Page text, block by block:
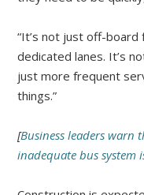
“It’s not just off-board
dedicated lanes. It’s
just more frequent
things.”
[Business leaders warn
inadequate bus system